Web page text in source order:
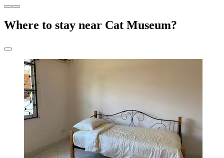
Where to stay near Cat Museum?